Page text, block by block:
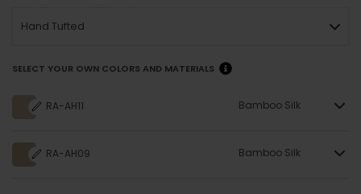
Hand Tufted
SELECT YOUR OWN COLORS AND MATERIALS
RA-AH11 Bamboo Silk
RA-AH09 Bamboo Silk